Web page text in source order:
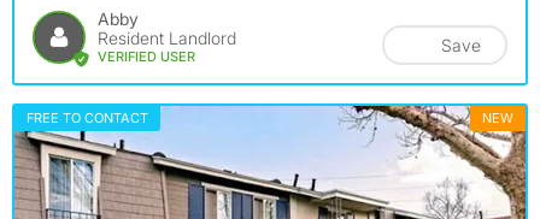
Abby
Resident Landlord
VERIFIED USER
Save
FREE TO CONTACT NEW